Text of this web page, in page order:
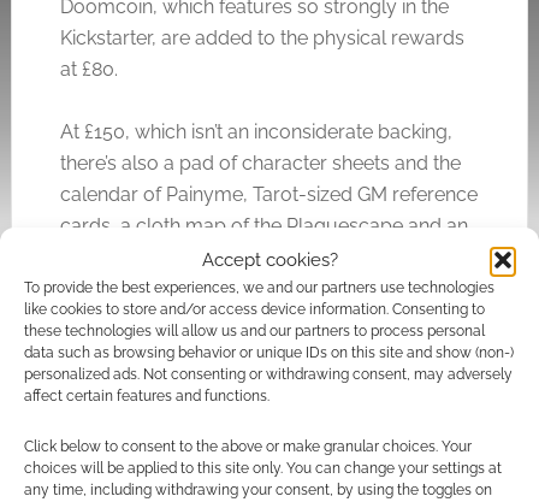
Accept cookies?
To provide the best experiences, we and our partners use technologies
like cookies to store and/or access device information. Consenting to
these technologies will allow us and our partners to process personal
data such as browsing behavior or unique IDs on this site and show (non-)
personalized ads. Not consenting or withdrawing consent, may adversely
affect certain features and functions.
Click below to consent to the above or make granular choices. Your
choices will be applied to this site only. You can change your settings at
any time, including withdrawing your consent, by using the toggles on
Doomcoin, which features so strongly in the
Kickstarter, are added to the physical rewards
at £80.
At £150, which isn’t an inconsiderate backing,
there’s also a pad of character sheets and the
calendar of Painyme, Tarot-sized GM reference
cards, a cloth map of the Plaguescape and an
80mm Father Plaque mini.
The estimated delivery forDoomsongis
October 2024.
Related